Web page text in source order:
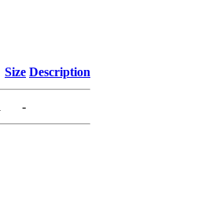
Size Description
-